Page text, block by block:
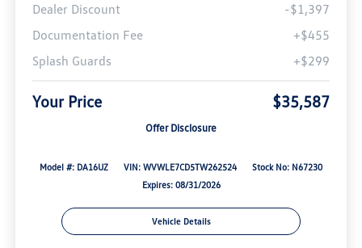
Dealer Discount
-$1,397
Documentation Fee
+$455
Splash Guards
+$299
Your Price $35,587
Offer Disclosure
Model #: DA16UZ VIN: WVWLE7CD5TW262524
Stock No: N67230
Expires: 08/31/2026
Vehicle Details